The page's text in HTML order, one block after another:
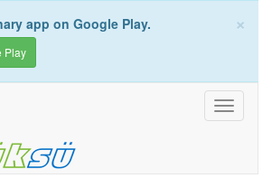
×
app on Google Play.
Play
Toggle